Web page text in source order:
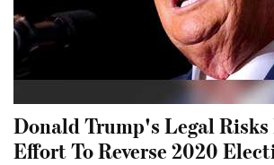
Donald Trump's Legal Risks
Effort To Reverse 2020